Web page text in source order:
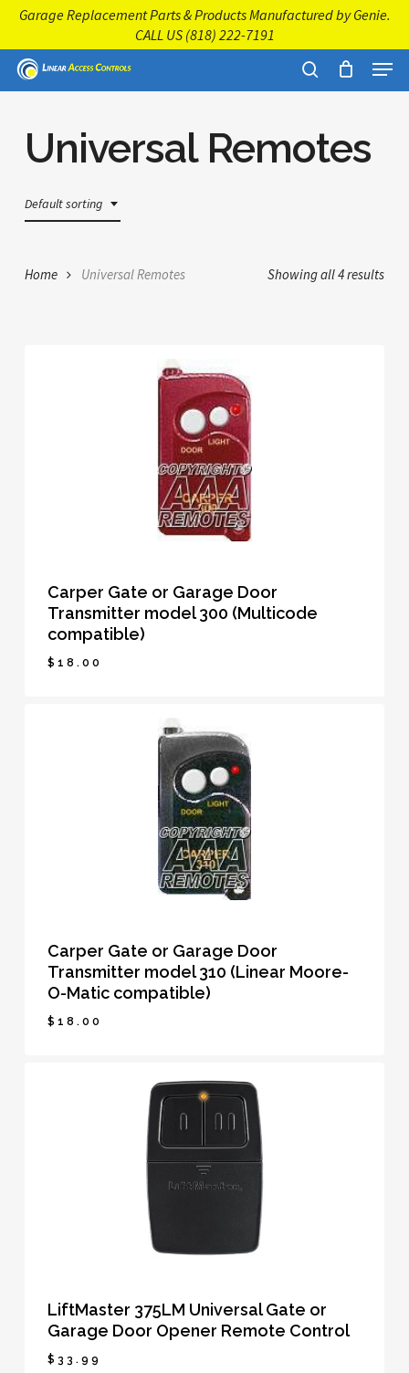
Skip
main
content
Garage Replacement Parts & Products Manufactured by Genie.
CALL US (818) 222-7191
search
Menu
Universal Remotes
Default sorting
Showing all 4 results
Home Universal Remotes
Carper Gate or Garage Door
Transmitter model 300 (Multicode
compatible)
$ 18.00
Carper Gate or Garage Door
Transmitter model 310 (Linear Moore-
O-Matic compatible)
$ 18.00
LiftMaster 375LM Universal Gate or
Garage Door Opener Remote Control
$ 33.99
Close
Menu